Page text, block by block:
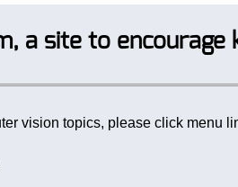
a site to encourage
vision topics, please click menu